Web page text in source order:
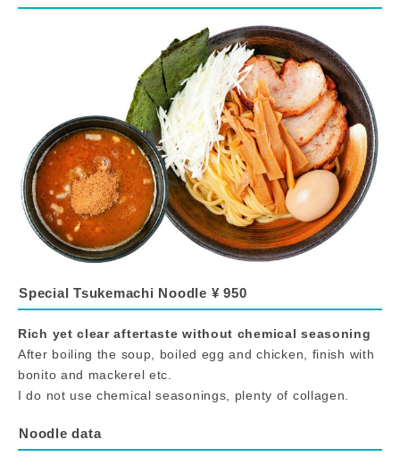
Special Tsukemachi Noodle ¥ 950
Rich yet clear aftertaste without chemical seasoning
After boiling the soup, boiled egg and chicken, finish with
bonito and mackerel etc.
I do not use chemical seasonings, plenty of collagen.
Noodle data